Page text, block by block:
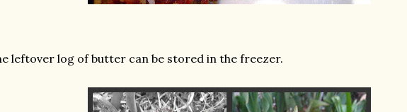
leftover log of butter can be stored in the freezer.